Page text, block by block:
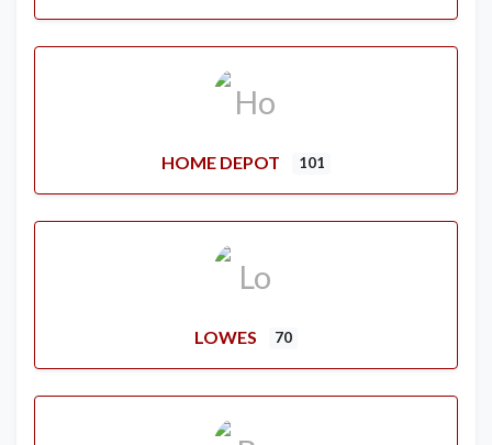
HOME DEPOT 101
LOWES 70